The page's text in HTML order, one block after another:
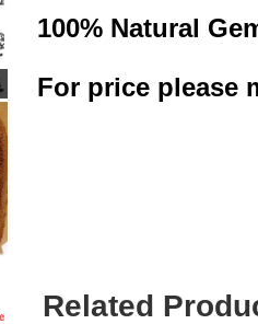
100% Natural
For price please
Related